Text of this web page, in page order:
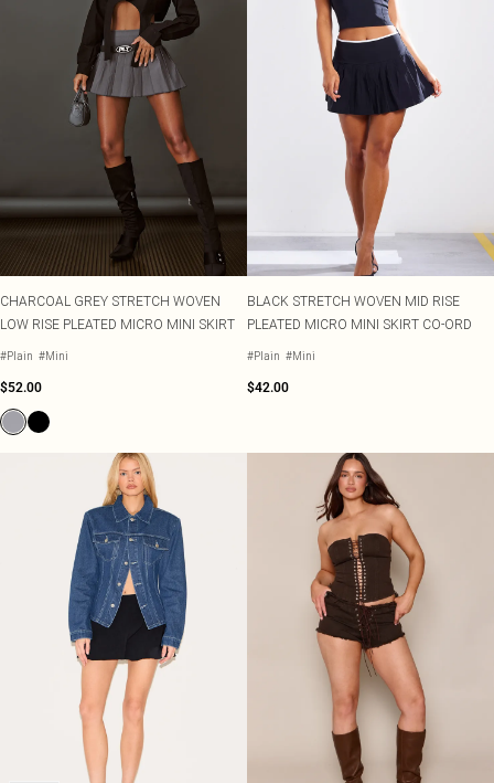
CHARCOAL GREY STRETCH WOVEN
LOW RISE PLEATED MICRO MINI SKIRT
#Plain #Mini
$52.00
BLACK STRETCH WOVEN MID RISE
PLEATED MICRO MINI SKIRT CO-ORD
#Plain #Mini
$42.00